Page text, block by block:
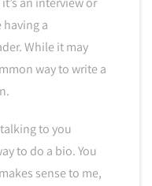
having a
While it may
way to write a
to you
to do a bio. You
sense to me,